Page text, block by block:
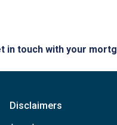
in touch with your
Disclaimers